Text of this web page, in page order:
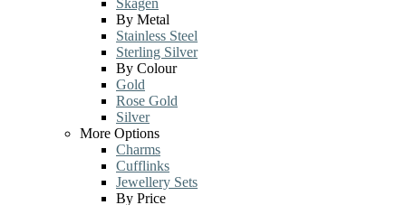
Skagen
By Metal
Stainless Steel
Sterling Silver
By Colour
Gold
Rose Gold
Silver
More Options
Charms
Cufflinks
Jewellery Sets
By Price